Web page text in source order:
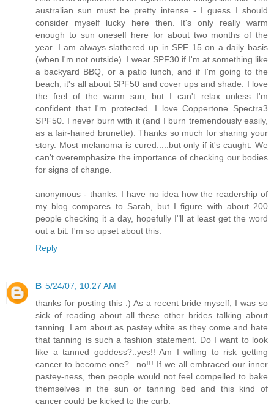
australian sun must be pretty intense - I guess I should
consider myself lucky here then. It's only really warm
enough to sun oneself here for about two months of the
year. I am always slathered up in SPF 15 on a daily basis
(when I'm not outside). I wear SPF30 if I'm at something like
a backyard BBQ, or a patio lunch, and if I'm going to the
beach, it's all about SPF50 and cover ups and shade. I love
the feel of the warm sun, but I can't relax unless I'm
confident that I'm protected. I love Coppertone Spectra3
SPF50. I never burn with it (and I burn tremendously easily,
as a fair-haired brunette). Thanks so much for sharing your
story. Most melanoma is cured.....but only if it's caught. We
can't overemphasize the importance of checking our bodies
for signs of change.
anonymous - thanks. I have no idea how the readership of
my blog compares to Sarah, but I figure with about 200
people checking it a day, hopefully I"ll at least get the word
out a bit. I'm so upset about this.
Reply
B 5/24/07, 10:27 AM
thanks for posting this :) As a recent bride myself, I was so
sick of reading about all these other brides talking about
tanning. I am about as pastey white as they come and hate
that tanning is such a fashion statement. Do I want to look
like a tanned goddess?..yes!! Am I willing to risk getting
cancer to become one?...no!!! If we all embraced our inner
pastey-ness, then people would not feel compelled to bake
themselves in the sun or tanning bed and this kind of
cancer could be kicked to the curb.